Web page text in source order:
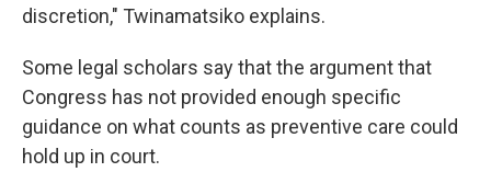
discretion," Twinamatsiko explains.
Some legal scholars say that the argument that
Congress has not provided enough specific
guidance on what counts as preventive care could
hold up in court.